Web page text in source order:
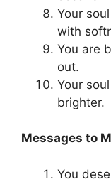
Your
with
You are
out.
Your
brighter.
Messages to
You